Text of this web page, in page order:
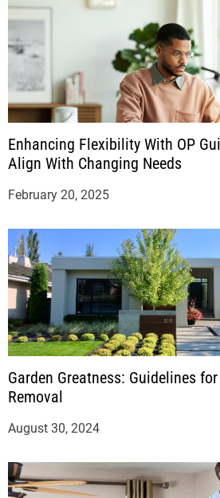
Enhancing Flexibility With OP
Align With Changing Needs
February 20, 2025
Garden Greatness: Guidelines
Removal
August 30, 2024